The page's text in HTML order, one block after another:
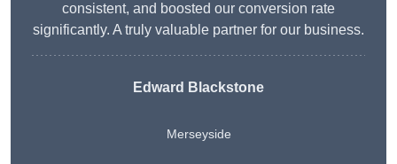
consistent, and boosted our conversion rate
significantly. A truly valuable partner for our business.
Edward Blackstone
Merseyside